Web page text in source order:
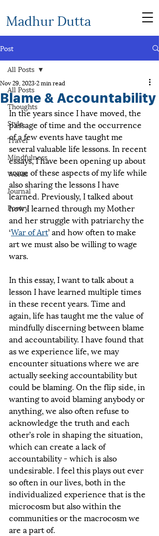
Madhur Dutta
Post
All Posts
Thoughts
Style
Travel
Mindfulness
Words
Journal
Poetry
All Posts
Blame & Accountability
Nov 29, 2023 2 min read
In the years since I have moved, the
passage of time and the occurrence
of a few events have taught me
several valuable life lessons. In recent
essays, I have been opening up about
some of these aspects of my life while
also sharing the lessons I have
learned. Previously, I talked about
how I learned through my Mother
and her struggle with patriarchy the
‘War of Art’ and how often to make
art we must also be willing to wage
wars.
In this essay, I want to talk about a
lesson I have learned multiple times
in these recent years. Time and
again, life has taught me the value of
mindfully discerning between blame
and accountability. I have found that
as we experience life, we may
encounter situations where we are
actually seeking accountability but
could be blaming. On the flip side, in
wanting to avoid blaming anybody or
anything, we also often refuse to
acknowledge the truth and each
other’s role in shaping the situation,
which can create a lack of
accountability - which is also
undesirable. I feel this plays out ever
so often in our lives, both in the
individualized experience that is the
microcosm but also within the
communities or the macrocosm we
are a part of.